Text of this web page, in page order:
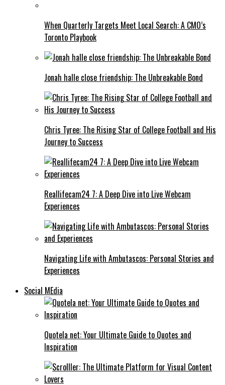
When Quarterly Targets Meet Local Search: A CMO’s
Toronto Playbook
Jonah halle close friendship: The Unbreakable Bond
Chris Tyree: The Rising Star of College Football and His
Journey to Success
Reallifecam24 7: A Deep Dive into Live Webcam
Experiences
Navigating Life with Ambutascos: Personal Stories and
Experiences
Social MEdia
Quotela net: Your Ultimate Guide to Quotes and
Inspiration